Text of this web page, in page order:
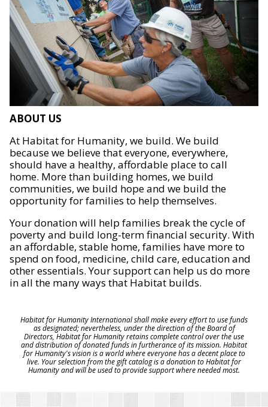
ABOUT US
At Habitat for Humanity, we build. We build
because we believe that everyone, everywhere,
should have a healthy, affordable place to call
home. More than building homes, we build
communities, we build hope and we build the
opportunity for families to help themselves.
Your donation will help families break the cycle of
poverty and build long-term financial security. With
an affordable, stable home, families have more to
spend on food, medicine, child care, education and
other essentials. Your support can help us do more
in all the many ways that Habitat builds.
Habitat for Humanity International shall make every effort to use funds
as designated; nevertheless, under the direction of the Board of
Directors, Habitat for Humanity retains complete control over the use
and distribution of donated funds in furtherance of its mission. Habitat
for Humanity's vision is a world where everyone has a decent place to
live. Your selection from the gift catalog is a donation to Habitat for
Humanity and will be used to provide support where needed most.